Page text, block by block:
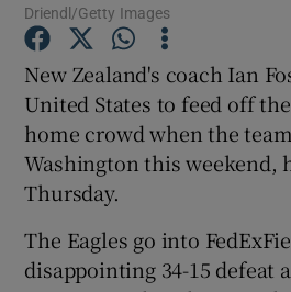
Show
Show
Driendl/Getty Images
New Zealand's coach Ian
United States to feed off
home crowd when the
Washington this weekend,
Thursday.
The Eagles go into
disappointing 34-15 defeat